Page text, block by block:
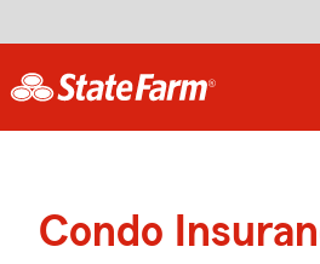
Condo